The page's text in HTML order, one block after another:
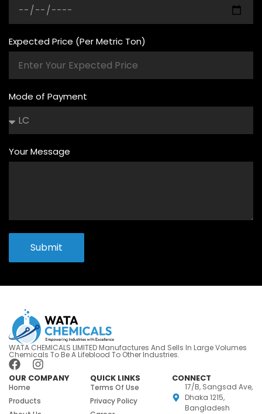
Expected Price (Per Metric Ton)
Mode of Payment
Your Message
Submit
WATA CHEMICALS LIMITED Manufactures And Sells In Large Volumes
Chemicals To Be A Lifeblood To Other Industries.
OUR COMPANY
Home
Products
QUICK LINKS
Terms Of Use
Privacy Policy
CONNECT
17/B, Sangsad Ave,
Dhaka 1215,
Bangladesh